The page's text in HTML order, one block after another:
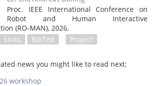
Proc. IEEE International Conference on
Robot and Human Interactive
(RO-MAN), 2026.
Links BibTeX Project
news you might like to read next:
workshop